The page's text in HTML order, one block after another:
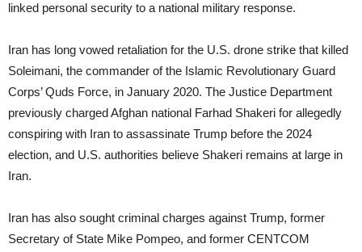
linked personal security to a national military response.
Iran has long vowed retaliation for the U.S. drone strike that killed
Soleimani, the commander of the Islamic Revolutionary Guard
Corps’ Quds Force, in January 2020. The Justice Department
previously charged Afghan national Farhad Shakeri for allegedly
conspiring with Iran to assassinate Trump before the 2024
election, and U.S. authorities believe Shakeri remains at large in
Iran.
Iran has also sought criminal charges against Trump, former
Secretary of State Mike Pompeo, and former CENTCOM